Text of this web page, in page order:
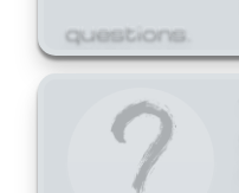
questions.